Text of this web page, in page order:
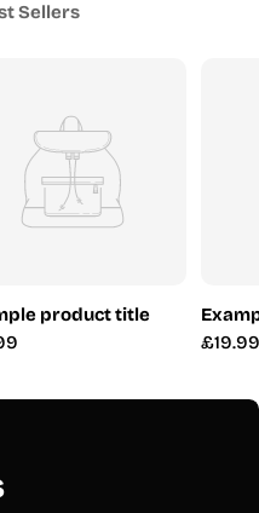
Sellers
product title